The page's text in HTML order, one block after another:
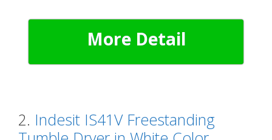
More Detail
2. Indesit IS41V Freestanding